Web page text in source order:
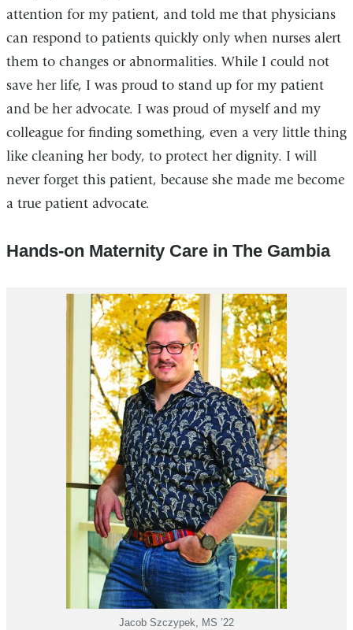
attention for my patient, and told me that physicians
can respond to patients quickly only when nurses alert
them to changes or abnormalities. While I could not
save her life, I was proud to stand up for my patient
and be her advocate. I was proud of myself and my
colleague for finding something, even a very little thing
like cleaning her body, to protect her dignity. I will
never forget this patient, because she made me become
a true patient advocate.
Hands-on Maternity Care in The Gambia
Jacob Szczypek, MS ’22